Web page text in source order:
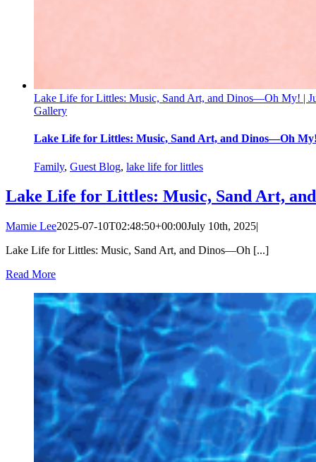
Lake Life for Littles: Music, Sand Art, and Dinos—Oh My! |
Gallery
Lake Life for Littles: Music, Sand Art, and Dinos—Oh
Family, Guest Blog, lake life for littles
Lake Life for Littles: Music, Sand Art,
Mamie Lee2025-07-10T02:48:50+00:00July 10th, 2025|
Lake Life for Littles: Music, Sand Art, and Dinos—Oh [...]
Read More